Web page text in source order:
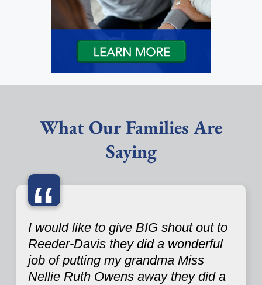
What Our Families Are
Saying
“
I would like to give BIG shout out to
Reeder-Davis they did a wonderful
job of putting my grandma Miss
Nellie Ruth Owens away they did a